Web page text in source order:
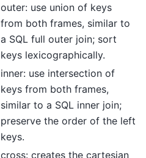
outer: use union of keys
from both frames, similar to
a SQL full outer join; sort
keys lexicographically.
inner: use intersection of
keys from both frames,
similar to a SQL inner join;
preserve the order of the left
keys.
cross: creates the cartesian